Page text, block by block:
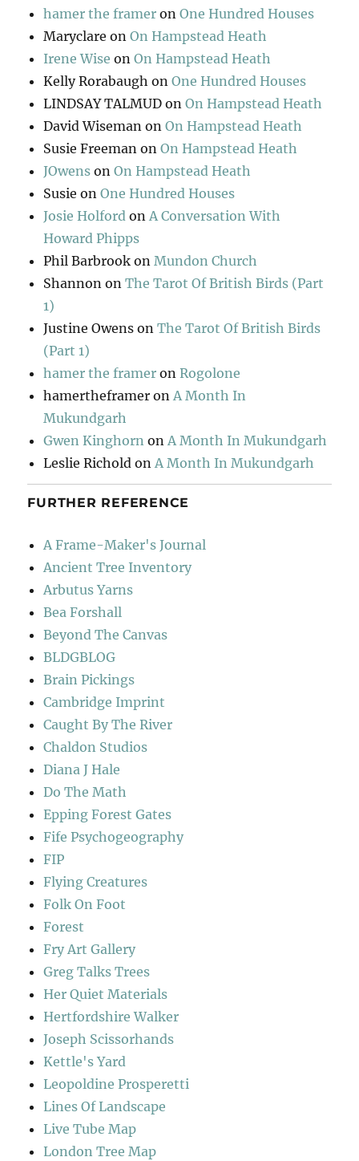
hamer the framer onOne Hundred Houses
Maryclare onOn Hampstead Heath
Irene Wise onOn Hampstead Heath
Kelly Rorabaugh onOne Hundred Houses
LINDSAY TALMUD onOn Hampstead Heath
David Wiseman onOn Hampstead Heath
Susie Freeman onOn Hampstead Heath
JOwens onOn Hampstead Heath
Susie onOne Hundred Houses
Josie Holford onA Conversation With
Howard Phipps
Phil Barbrook onMundon Church
Shannon onThe Tarot Of British Birds (Part
1)
Justine Owens onThe Tarot Of British Birds
(Part 1)
hamer the framer onRogolone
hamertheframer onA Month In
Mukundgarh
Gwen Kinghorn onA Month In Mukundgarh
Leslie Richold onA Month In Mukundgarh
FURTHER REFERENCE
A Frame-Maker's Journal
Ancient Tree Inventory
Arbutus Yarns
Bea Forshall
Beyond The Canvas
BLDGBLOG
Brain Pickings
Cambridge Imprint
Caught By The River
Chaldon Studios
Diana J Hale
Do The Math
Epping Forest Gates
Fife Psychogeography
FIP
Flying Creatures
Folk On Foot
Forest
Fry Art Gallery
Greg Talks Trees
Her Quiet Materials
Hertfordshire Walker
Joseph Scissorhands
Kettle's Yard
Leopoldine Prosperetti
Lines Of Landscape
Live Tube Map
London Tree Map